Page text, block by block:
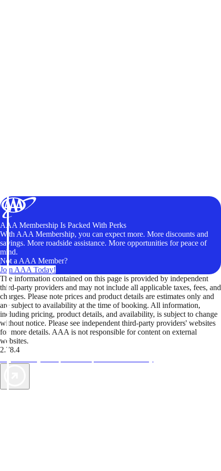
AAA Membership Is Packed With Perks
With AAA Membership, you can expect more. More discounts and
savings. More roadside assistance. More opportunities for peace of
mind.
Not a AAA Member?
Join AAA Today!
The information contained on this page is provided by independent
third-party providers and may not include all applicable taxes, fees, and
charges. Please note prices and product details are estimates only and
are subject to availability at the time of booking. All information,
including pricing, product details, and availability, is subject to change
without notice. Please see independent third-party providers' websites
for more details. AAA is not responsible for content on external
websites.
2.78.4